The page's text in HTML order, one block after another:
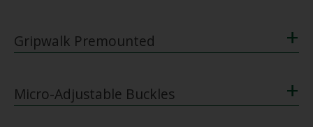
Gripwalk Premounted +
Micro-Adjustable Buckles +